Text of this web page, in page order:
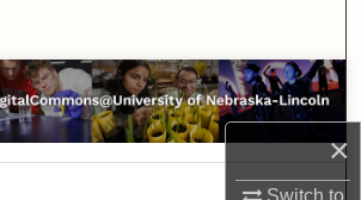
×
Switch to
Collections
My Account